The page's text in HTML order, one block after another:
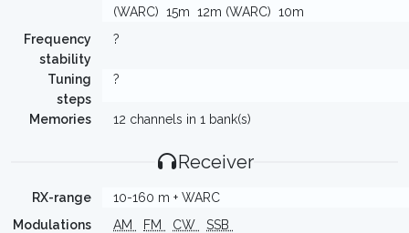
(WARC) 15m 12m (WARC) 10m
Frequency
stability
?
Tuning
steps
?
Memories 12 channels in 1 bank(s)
Receiver
RX-range
10-160 m + WARC
Modulations
AM FM CW
SSB